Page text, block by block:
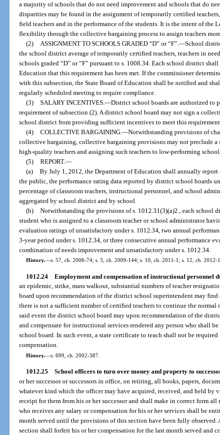
a majority of schools that do not need improvement and schools that do
disparities may be found in the assignment of temporarily certified
field teachers and in the performance of the students. It is the intent of the
flexibility through the collective bargaining process to assign teachers
(2) ASSIGNMENT TO SCHOOLS GRADED “D” or “F”.—School
the school district average of temporarily certified teachers, teachers in
schools graded “D” or “F” pursuant to s. 1008.34. Each school district
Education that this requirement has been met. If the commissioner
with this subsection, the State Board of Education shall be notified and
regularly scheduled meeting to require compliance.
(3) SALARY INCENTIVES.—District school boards are authorized to
requirement of subsection (2). A district school board may not sign a
school district from providing sufficient incentives to meet this
(4) COLLECTIVE BARGAINING.—Notwithstanding provisions of
collective bargaining, collective bargaining provisions may not preclude
high-quality teachers and assigning such teachers to low-performing
(5) REPORT.—
(a) By July 1, 2012, the Department of Education shall annually report
the public, the performance rating data reported by district school boards
percentage of classroom teachers, instructional personnel, and school
aggregated by school district and by school.
(b) Notwithstanding the provisions of s. 1012.31(3)(a)2., each school
student who is assigned to a classroom teacher or school administrator
evaluation ratings of unsatisfactory under s. 1012.34, two annual
3-year period under s. 1012.34, or three consecutive annual performance
combination of needs improvement and unsatisfactory under s. 1012.34.
History.—s. 57, ch. 2006-74; s. 5, ch. 2009-144; s. 10, ch. 2011-1; s. 12, ch. 2012-
1012.24 Employment and compensation of instructional personnel
an epidemic, strike, mass walkout, substantial numbers of teacher
board upon recommendation of the district school superintendent may find
there is not a sufficient number of certified teachers to continue the
said event the district school board may upon recommendation of the
and compensate for instructional services rendered any person who shall
school board. In such event, a state certificate to teach shall not be
compensation.
History.—s. 699, ch. 2002-387.
1012.25 School officers to turn over money and property to
or her successor or successors in office, on retiring, all books, papers,
whatever kind which the officer may have acquired, received, and held by
receipt for them from his or her successor and shall make in correct form
who receives any salary or compensation for his or her services shall be
month served until the provisions of this section have been fully
section shall forfeit his or her compensation for the last month served and